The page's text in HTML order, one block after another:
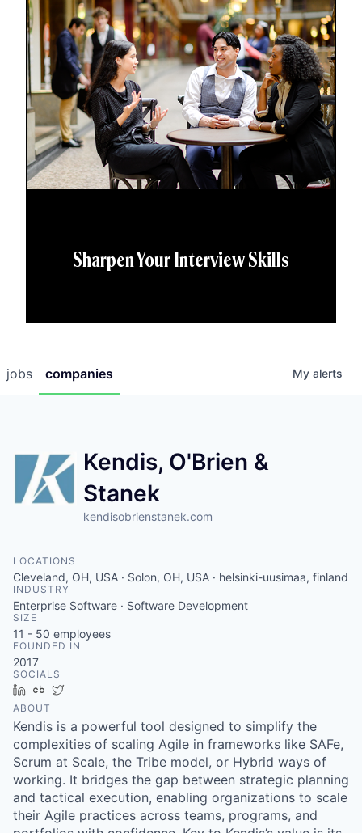
Sharpen Your Interview Skills
jobs companies My alerts
Kendis, O'Brien &
Stanek
kendisobrienstanek.com
LOCATIONS
Cleveland, OH, USA · Solon, OH, USA · helsinki-uusimaa, finland
INDUSTRY
Enterprise Software · Software Development
SIZE
11 - 50 employees
FOUNDED IN
2017
SOCIALS
LinkedInCrunchbase
ABOUT
Kendis is a powerful tool designed to simplify the
complexities of scaling Agile in frameworks like SAFe,
Scrum at Scale, the Tribe model, or Hybrid ways of
working. It bridges the gap between strategic planning
and tactical execution, enabling organizations to scale
their Agile practices across teams, programs, and